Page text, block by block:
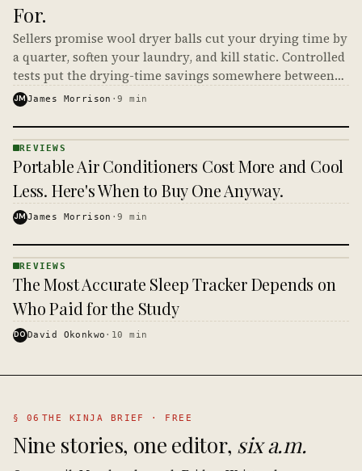
For.
Sellers promise wool dryer balls cut your drying time by
a quarter, soften your laundry, and kill static. Controlled
tests put the drying-time savings somewhere between
small and nonexistent, which makes the math on your
JMJames Morrison ·9 min
REVIEWS
· KINJA
REVIEWS
Portable Air Conditioners Cost More and Cool
Less. Here's When to Buy One Anyway.
JMJames Morrison ·9 min
· KINJA
REVIEWS
The Most Accurate Sleep Tracker Depends on
Who Paid for the Study
DODavid Okonkwo · 10 min
§ 06 THE KINJA BRIEF · FREE
Nine stories, one editor, six a.m.